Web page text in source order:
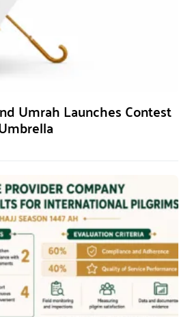
Umrah Launches Contest